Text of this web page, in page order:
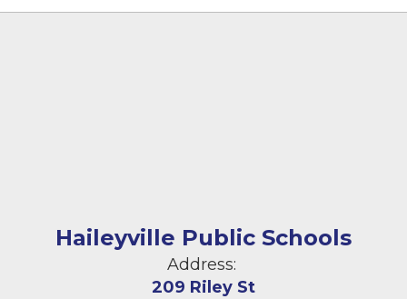
Haileyville Public Schools
Address:
209 Riley St